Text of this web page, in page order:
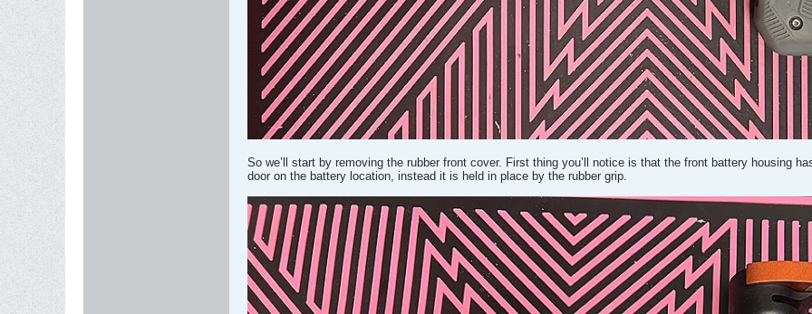
So we’ll start by removing the rubber front cover. First thing you’ll notice is that the front battery housing
door on the battery location, instead it is held in place by the rubber grip.